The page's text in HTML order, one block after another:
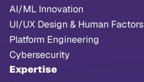
AI/ML Innovation
UI/UX Design & Human Factors
Platform Engineering
Cybersecurity
Expertise